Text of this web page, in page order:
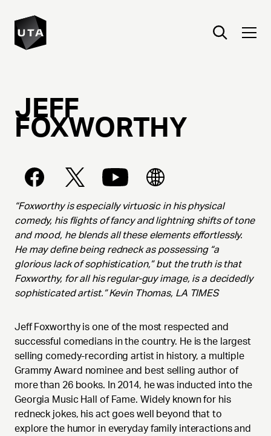
JEFF
FOXWORTHY
“Foxworthy is especially virtuosic in his physical
comedy, his flights of fancy and lightning shifts of tone
and mood, he blends all these elements effortlessly.
He may define being redneck as possessing “a
glorious lack of sophistication,” but the truth is that
Foxworthy, for all his regular-guy image, is a decidedly
sophisticated artist.” Kevin Thomas, LA TIMES
Jeff Foxworthy is one of the most respected and
successful comedians in the country. He is the largest
selling comedy-recording artist in history, a multiple
Grammy Award nominee and best selling author of
more than 26 books. In 2014, he was inducted into the
Georgia Music Hall of Fame. Widely known for his
redneck jokes, his act goes well beyond that to
explore the humor in everyday family interactions and